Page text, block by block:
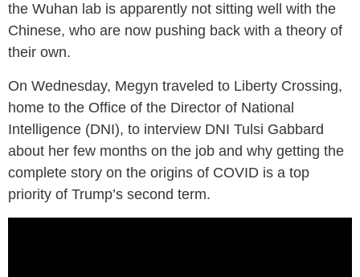
the Wuhan lab is apparently not sitting well with the
Chinese, who are now pushing back with a theory of
their own.
On Wednesday, Megyn traveled to Liberty Crossing,
home to the Office of the Director of National
Intelligence (DNI), to interview DNI Tulsi Gabbard
about her few months on the job and why getting the
complete story on the origins of COVID is a top
priority of Trump’s second term.